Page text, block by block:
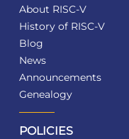
About RISC-V
History of RISC-V
Blog
News
Announcements
Genealogy
POLICIES